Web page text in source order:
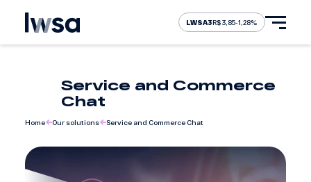
About Us
Our solutions
Our brands
LWSA3R$ 3,85-1,28%
Service and Commerce
Chat
Home Our solutions Service and Commerce Chat